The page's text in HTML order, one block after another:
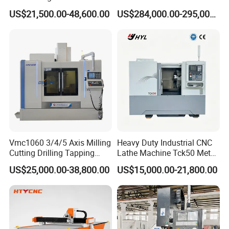
Q1: How is the warranty?
Q2: Can we visit your factory before order?
A2: Sure. All new and old friends are welcomed to visit us
at our factory. Besides,we can pick up you at the station or
airport if needed. We will be very honored to help with
tickets and accommodation booking.
Precision Machining
US$21,500.00-48,600.00
Lathe 5m Dia for Heavy
Duty Metalworking Turning
US$284,000.00-295,000.00
Vmc1060 3/4/5 Axis Milling
Cutting Drilling Tapping
CNC Vertical Machine
Center
US$25,000.00-38,800.00
Heavy Duty Industrial CNC
Lathe Machine Tck50 Metal
Turning Center 11kw
Spindle 8 Station Slant Bed
Tailstock High Rigidity
Precision Machinery
US$15,000.00-21,800.00